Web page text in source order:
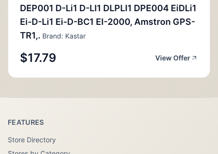
DEP001 D-Li1 D-LI1 DLPLI1 DPE004 EiDLi1
Ei-D-Li1 Ei-D-BC1 EI-2000, Amstron GPS-
TR1,. Brand: Kastar
$17.79 View Offer
FEATURES
Store Directory